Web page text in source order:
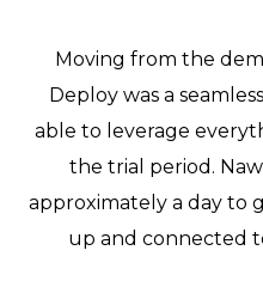
Moving from the
Deploy was a
able to leverage
the trial period.
approximately a day to
up and connected